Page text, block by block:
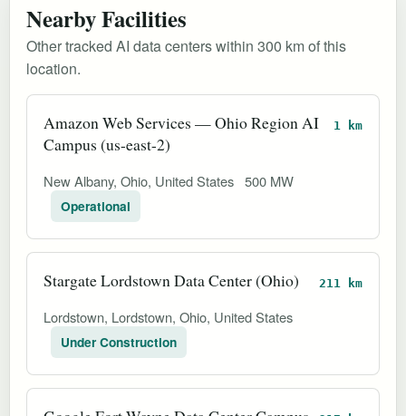
Nearby Facilities
Other tracked AI data centers within 300 km of this
location.
Amazon Web Services — Ohio Region AI
Campus (us-east-2)
1 km
New Albany, Ohio, United States 500 MW
Operational
Stargate Lordstown Data Center (Ohio) 211 km
Lordstown, Lordstown, Ohio, United States
Under Construction